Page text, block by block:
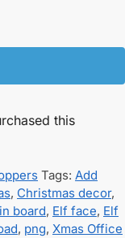
this
Tags: Add
, Christmas decor,
board, Elf face, Elf
, png, Xmas Office